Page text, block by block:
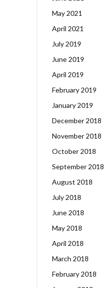
May 2021
April 2021
July 2019
June 2019
April 2019
February 2019
January 2019
December 2018
November 2018
October 2018
September 2018
August 2018
July 2018
June 2018
May 2018
April 2018
March 2018
February 2018